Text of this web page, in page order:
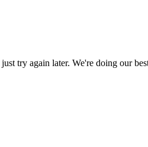
try again later. We're doing our